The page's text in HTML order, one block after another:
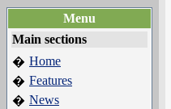
Menu
Main sections
� Home
� Features
� News